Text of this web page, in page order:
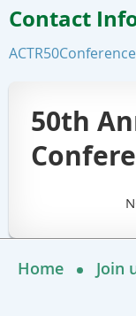
Contact
50th
Home Join